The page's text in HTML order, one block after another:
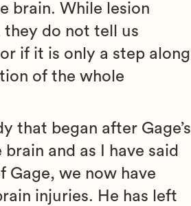
brain. While lesion
they do not tell us
if it is only a step along
of the whole
that began after Gage’s
and as I have said
Gage, we now have
injuries. He has left